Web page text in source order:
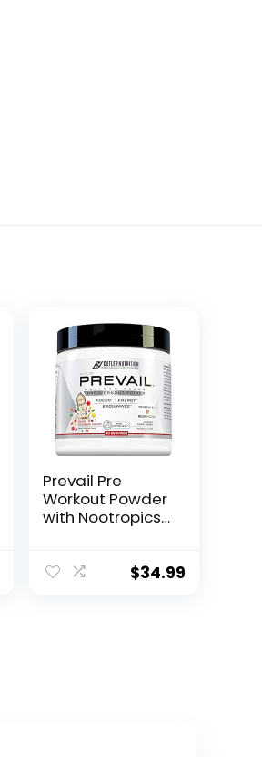
Prevail Pre
Workout Powder
with Nootropics:
and Women,
$34.99